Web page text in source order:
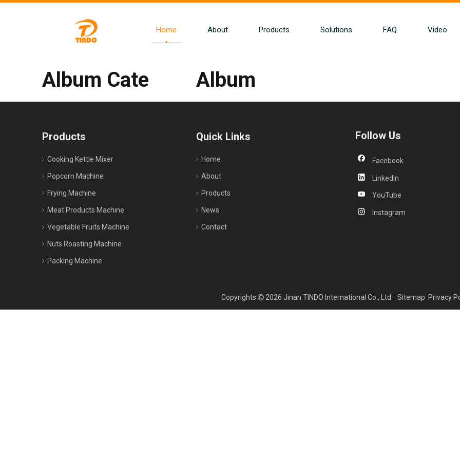
Home About Products Solutions FAQ Video
Album Cate Album
Products
Cooking Kettle Mixer
Popcorn Machine
Frying Machine
Meat Products Machine
Vegetable Fruits Machine
Nuts Roasting Machine
Packing Machine
Quick Links
Home
About
Products
News
Contact
Follow Us
Facebook
LinkedIn
YouTube
Instagram
Copyrights  2026 Jinan TINDO International Co., Ltd. Sitemap Privacy